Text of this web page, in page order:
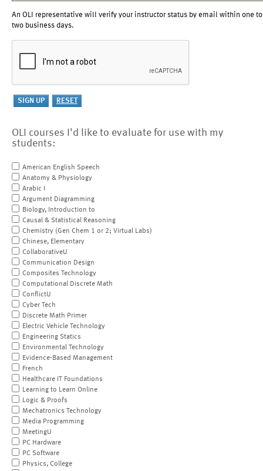
An OLI representative will verify your instructor status by email within one to
two business days.
OLI courses I'd like to evaluate for use with my
students:
American English Speech
Anatomy & Physiology
Arabic I
Argument Diagramming
Biology, Introduction to
Causal & Statistical Reasoning
Chemistry (Gen Chem 1 or 2; Virtual Labs)
Chinese, Elementary
CollaborativeU
Communication Design
Composites Technology
Computational Discrete Math
ConflictU
Cyber Tech
Discrete Math Primer
Electric Vehicle Technology
Engineering Statics
Environmental Technology
Evidence-Based Management
French
Healthcare IT Foundations
Learning to Learn Online
Logic & Proofs
Mechatronics Technology
Media Programming
MeetingU
PC Hardware
PC Software
Physics, College